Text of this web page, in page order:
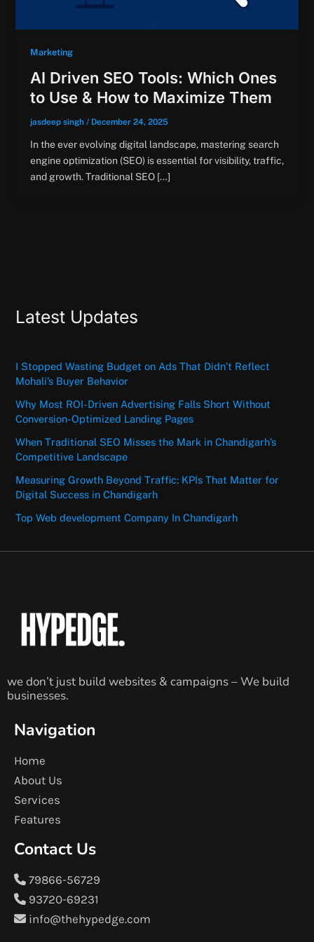
Marketing
AI Driven SEO Tools: Which Ones
to Use & How to Maximize Them
jasdeep singh / December 24, 2025
In the ever evolving digital landscape, mastering search
engine optimization (SEO) is essential for visibility, traffic,
and growth. Traditional SEO […]
Latest Updates
I Stopped Wasting Budget on Ads That Didn’t Reflect
Mohali’s Buyer Behavior
Why Most ROI-Driven Advertising Falls Short Without
Conversion-Optimized Landing Pages
When Traditional SEO Misses the Mark in Chandigarh’s
Competitive Landscape
Measuring Growth Beyond Traffic: KPIs That Matter for
Digital Success in Chandigarh
Top Web development Company In Chandigarh
we don’t just build websites & campaigns – We build
businesses.
Navigation
Home
About Us
Services
Features
Contact Us
79866-56729
93720-69231
info@thehypedge.com